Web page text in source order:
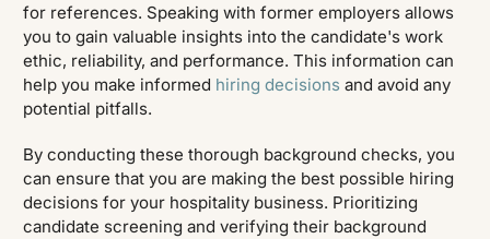
for references. Speaking with former employers allows
you to gain valuable insights into the candidate's work
ethic, reliability, and performance. This information can
help you make informed hiring decisions and avoid any
potential pitfalls.
By conducting these thorough background checks, you
can ensure that you are making the best possible hiring
decisions for your hospitality business. Prioritizing
candidate screening and verifying their background